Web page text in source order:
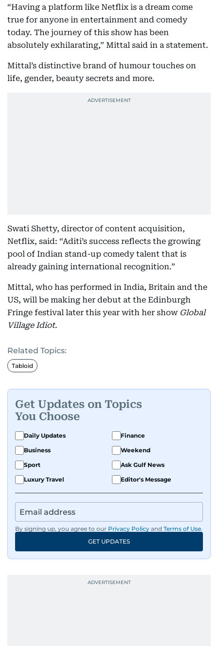
“Having a platform like Netflix is a dream come
true for anyone in entertainment and comedy
today. The journey of this show has been
absolutely exhilarating,” Mittal said in a statement.
Mittal’s distinctive brand of humour touches on
life, gender, beauty secrets and more.
Swati Shetty, director of content acquisition,
Netflix, said: “Aditi’s success reflects the growing
pool of Indian stand-up comedy talent that is
already gaining international recognition.”
Mittal, who has performed in India, Britain and the
US, will be making her debut at the Edinburgh
Fringe festival later this year with her show Global
Village Idiot.
Related Topics:
Tabloid
Get Updates on Topics
You Choose
Daily Updates
Finance
Business
Weekend
Sport
Ask Gulf News
Luxury Travel
Editor's Message
By signing up, you agree to our Privacy Policy and Terms of Use.
GET UPDATES